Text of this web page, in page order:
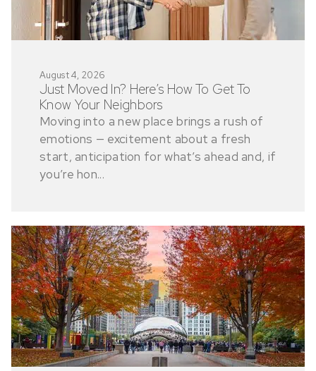
August 4, 2026
Just Moved In? Here’s How To Get To
Know Your Neighbors
Moving into a new place brings a rush of
emotions — excitement about a fresh
start, anticipation for what’s ahead and, if
you’re hon...